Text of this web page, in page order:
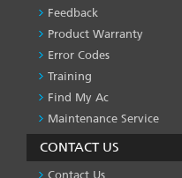
Feedback
Product Warranty
Error Codes
Training
Find My Ac
Maintenance Service
CONTACT US
Contact Us